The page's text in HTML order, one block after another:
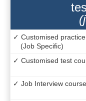
✓ Customised
(Job Specific)
✓ Customised test
✓ Job Interview course